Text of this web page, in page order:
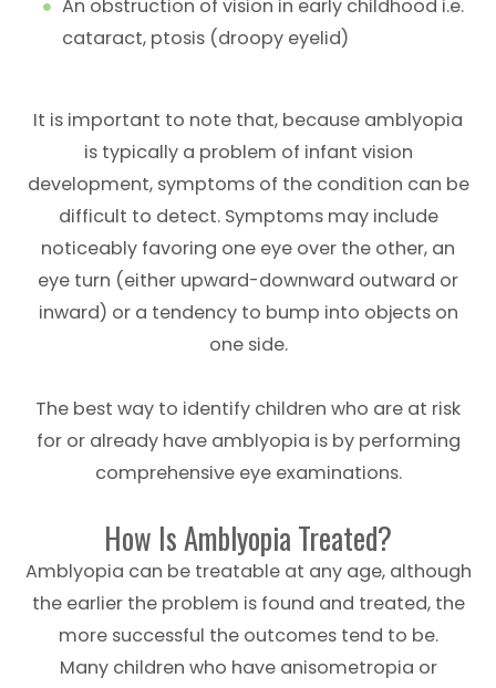
An obstruction of vision in early childhood i.e.
cataract, ptosis (droopy eyelid)
It is important to note that, because amblyopia
is typically a problem of infant vision
development, symptoms of the condition can be
difficult to detect. Symptoms may include
noticeably favoring one eye over the other, an
eye turn (either upward-downward outward or
inward) or a tendency to bump into objects on
one side.
The best way to identify children who are at risk
for or already have amblyopia is by performing
comprehensive eye examinations.
How Is Amblyopia Treated?
Amblyopia can be treatable at any age, although
the earlier the problem is found and treated, the
more successful the outcomes tend to be.
Many children who have anisometropia or